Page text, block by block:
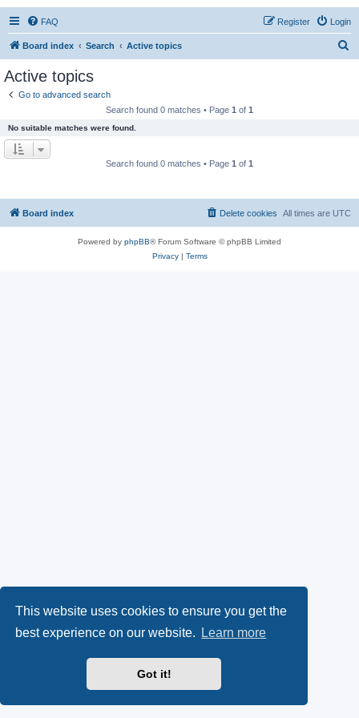
This website uses cookies to ensure you get the
best experience on our website.
Learn more
Got it!
FAQ Login
Register
Board index Search Active topics
Active topics
Go to advanced search
Search found 0 matches • Page 1 of 1
No suitable matches were found.
Search found 0 matches • Page 1 of 1
Board index All times are UTC
Delete cookies
Powered by phpBB® Forum Software © phpBB Limited
Privacy| Terms